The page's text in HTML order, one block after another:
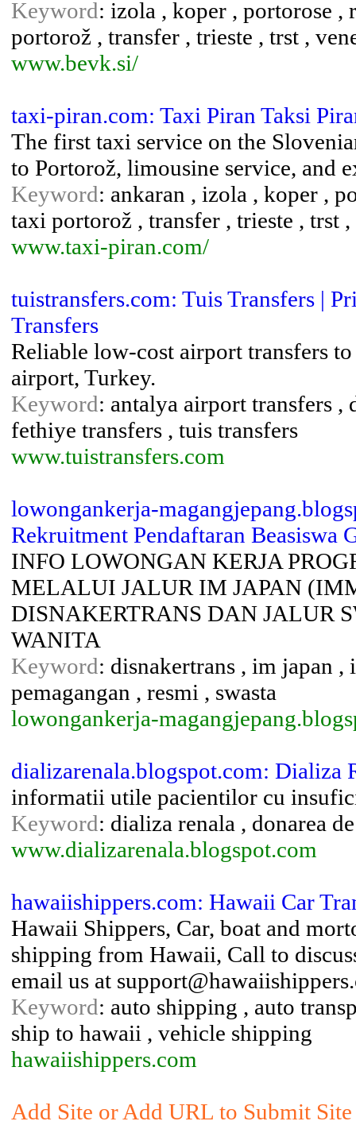
Keyword: izola , koper , portorose
portorož , transfer , trieste , trst ,
www.bevk.si/
taxi-piran.com: Taxi Piran Taksi
The first taxi service on the
to Portorož, limousine service, and
Keyword: ankaran , izola , koper ,
taxi portorož , transfer , trieste , trst
www.taxi-piran.com/
tuistransfers.com: Tuis Transfers |
Transfers
Reliable low-cost airport transfers
airport, Turkey.
Keyword: antalya airport transfers ,
fethiye transfers , tuis transfers
www.tuistransfers.com
lowongankerja-
Rekruitment Pendaftaran Beasiswa
INFO LOWONGAN KERJA
MELALUI JALUR IM JAPAN
DISNAKERTRANS DAN JALUR
WANITA
Keyword: disnakertrans , im japan
pemagangan , resmi , swasta
lowongankerja-
dializarenala.blogspot.com: Dializa
informatii utile pacientilor cu
Keyword: dializa renala , donarea
www.dializarenala.blogspot.com
hawaiishippers.com: Hawaii Car
Hawaii Shippers, Car, boat and
shipping from Hawaii, Call to
email us at
Keyword: auto shipping , auto
ship to hawaii , vehicle shipping
hawaiishippers.com
Add Site or Add URL to Submit